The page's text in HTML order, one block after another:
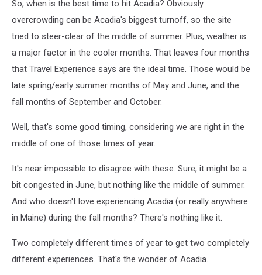
So, when is the best time to hit Acadia? Obviously
overcrowding can be Acadia's biggest turnoff, so the site
tried to steer-clear of the middle of summer. Plus, weather is
a major factor in the cooler months. That leaves four months
that Travel Experience says are the ideal time. Those would be
late spring/early summer months of May and June, and the
fall months of September and October.
Well, that's some good timing, considering we are right in the
middle of one of those times of year.
It's near impossible to disagree with these. Sure, it might be a
bit congested in June, but nothing like the middle of summer.
And who doesn't love experiencing Acadia (or really anywhere
in Maine) during the fall months? There's nothing like it.
Two completely different times of year to get two completely
different experiences. That's the wonder of Acadia.